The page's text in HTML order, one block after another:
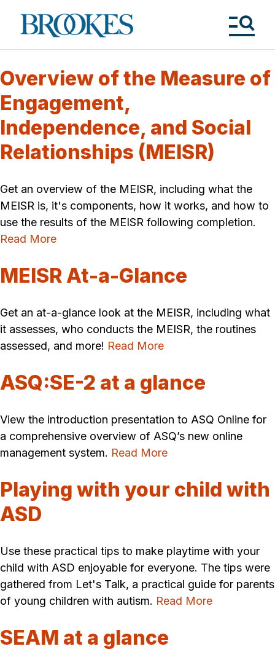
Brookes
Publishing
Overview of the Measure of
Engagement,
Independence, and Social
Relationships (MEISR)
Get an overview of the MEISR, including what the
MEISR is, it's components, how it works, and how to
use the results of the MEISR following completion.
Read More
MEISR At-a-Glance
Get an at-a-glance look at the MEISR, including what
it assesses, who conducts the MEISR, the routines
assessed, and more! Read More
ASQ:SE-2 at a glance
View the introduction presentation to ASQ Online for
a comprehensive overview of ASQ’s new online
management system. Read More
Playing with your child with
ASD
Use these practical tips to make playtime with your
child with ASD enjoyable for everyone. The tips were
gathered from Let's Talk, a practical guide for parents
of young children with autism. Read More
SEAM at a glance